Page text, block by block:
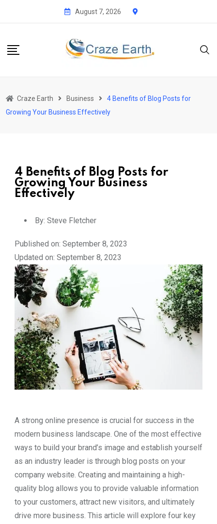
August 7, 2026
Craze Earth Business
4 Benefits of Blog Posts for
Growing Your Business Effectively
4 Benefits of Blog Posts for
Growing Your Business
Effectively
By: Steve Fletcher
Published on: September 8, 2023
Updated on: September 8, 2023
A strong online presence is crucial for success in the
modern business landscape. One of the most effective
ways to build your brand’s image and establish yourself
as an industry leader is through blog posts on your
company website. Creating and maintaining a high-
quality blog allows you to provide valuable information
to your customers, attract new visitors, and ultimately
drive more business. This article will explore four key